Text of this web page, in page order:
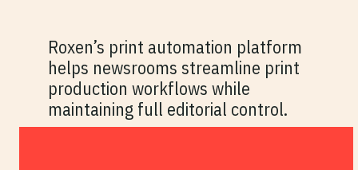
Roxen’s print automation platform
helps newsrooms streamline print
production workflows while
maintaining full editorial control.